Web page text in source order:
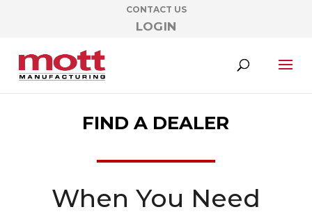
CONTACT US
LOGIN
FIND A DEALER
When You Need